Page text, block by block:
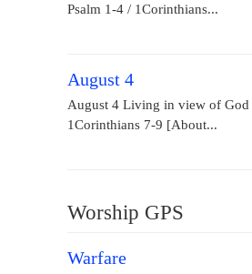
Psalm 1-4 / 1Corinthians...
August 4
August 4 Living in view of God
1Corinthians 7-9 [About...
Worship GPS
Warfare